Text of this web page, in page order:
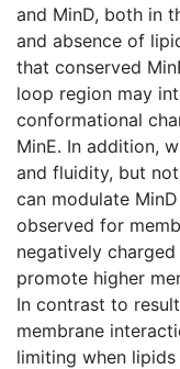
and MinD, both in
and absence of
that conserved
loop region may
conformational
MinE. In addition,
and fluidity, but
can modulate
observed for
negatively
promote higher
In contrast to
membrane
limiting when